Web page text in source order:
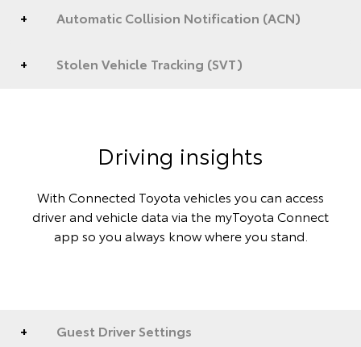
Automatic Collision Notification (ACN)
Stolen Vehicle Tracking (SVT)
Driving insights
With Connected Toyota vehicles you can access
driver and vehicle data via the myToyota Connect
app so you always know where you stand.
Guest Driver Settings